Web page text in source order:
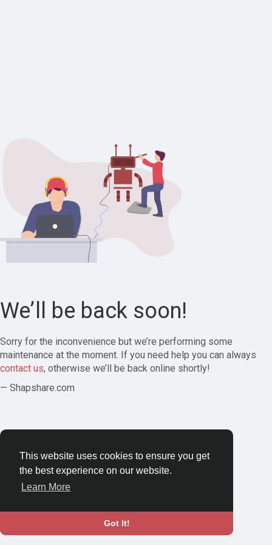
This website uses cookies to ensure you get
the best experience on our website.
Learn More
Got It!
We’ll be back soon!
Sorry for the inconvenience but we’re performing some
maintenance at the moment. If you need help you can always
contact us, otherwise we’ll be back online shortly!
— Shapshare.com